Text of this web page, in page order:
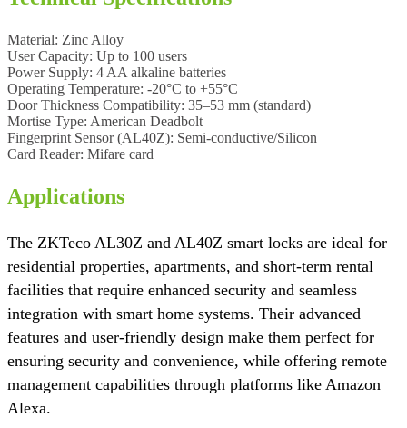
Material: Zinc Alloy
User Capacity: Up to 100 users
Power Supply: 4 AA alkaline batteries
Operating Temperature: -20°C to +55°C
Door Thickness Compatibility: 35–53 mm (standard)
Mortise Type: American Deadbolt
Fingerprint Sensor (AL40Z): Semi-conductive/Silicon
Card Reader: Mifare card
Applications
The ZKTeco AL30Z and AL40Z smart locks are ideal for
residential properties, apartments, and short-term rental
facilities that require enhanced security and seamless
integration with smart home systems. Their advanced
features and user-friendly design make them perfect for
ensuring security and convenience, while offering remote
management capabilities through platforms like Amazon
Alexa.